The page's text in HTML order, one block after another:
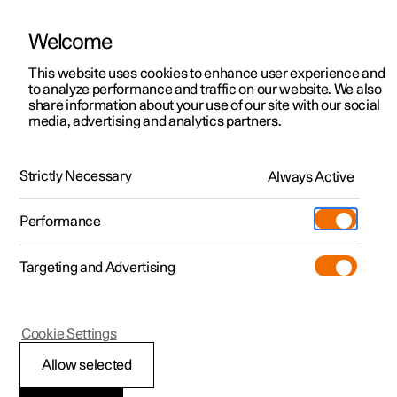
ManualVideo gallerySoftware updates
Polestar 2 - 2025
Welcome
This website uses cookies to enhance user experience and
to analyze performance and traffic on our website. We also
share information about your use of our site with our social
media, advertising and analytics partners.
Strictly Necessary Always Active
Performance
Targeting and Advertising
Allow selected
Cookie Settings